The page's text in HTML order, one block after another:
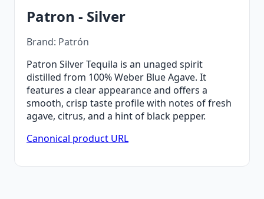
Patron - Silver
Brand: Patrón
Patron Silver Tequila is an unaged spirit
distilled from 100% Weber Blue Agave. It
features a clear appearance and offers a
smooth, crisp taste profile with notes of fresh
agave, citrus, and a hint of black pepper.
Canonical product URL